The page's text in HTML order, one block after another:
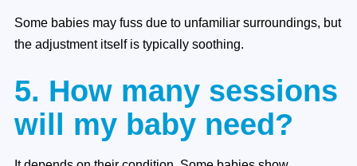
Some babies may fuss due to unfamiliar surroundings, but
the adjustment itself is typically soothing.
5. How many sessions
will my baby need?